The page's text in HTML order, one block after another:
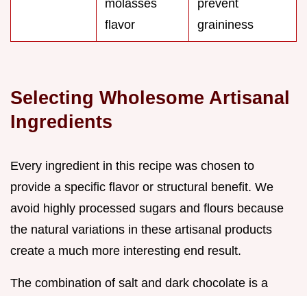
molasses
flavor
prevent
graininess
Selecting Wholesome Artisanal
Ingredients
Every ingredient in this recipe was chosen to
provide a specific flavor or structural benefit. We
avoid highly processed sugars and flours because
the natural variations in these artisanal products
create a much more interesting end result.
The combination of salt and dark chocolate is a